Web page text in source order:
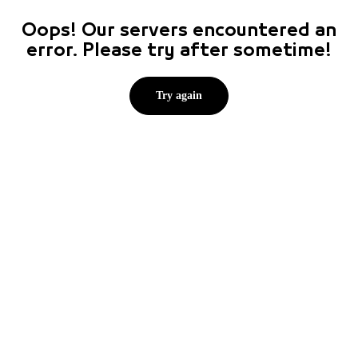
Oops! Our servers encountered an
error. Please try after sometime!
Try again